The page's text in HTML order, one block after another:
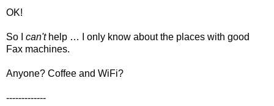
OK!
So I can'thelp … I only know about the places with good
Fax machines.
Anyone? Coffee and WiFi?
-------------